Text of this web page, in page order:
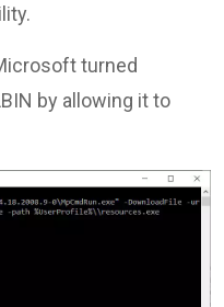
turned
by allowing it to